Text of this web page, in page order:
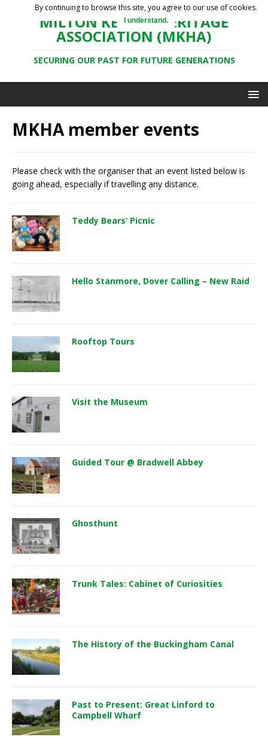
MILTON KEYNES HERITAGE
ASSOCIATION (MKHA)
SECURING OUR PAST FOR FUTURE GENERATIONS
MKHA member events
Please check with the organiser that an event listed below is
going ahead, especially if travelling any distance.
Teddy Bears’ Picnic
Hello Stanmore, Dover Calling – New Raid
Rooftop Tours
Visit the Museum
Guided Tour @ Bradwell Abbey
Ghosthunt
Trunk Tales: Cabinet of Curiosities
The History of the Buckingham Canal
Past to Present: Great Linford to
Campbell Wharf
By continuing to browse this site, you agree to our use of cookies.
I understand.